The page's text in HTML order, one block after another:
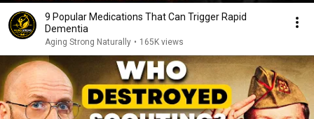
9 Popular Medications That Can Trigger Rapid
Dementia
Aging Strong Naturally • 165K views